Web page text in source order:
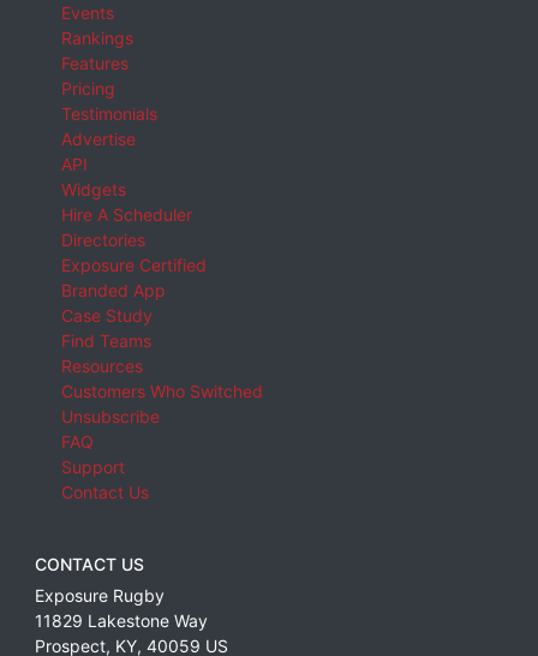
Events
Rankings
Features
Pricing
Testimonials
Advertise
API
Widgets
Hire A Scheduler
Directories
Exposure Certified
Branded App
Case Study
Find Teams
Resources
Customers Who Switched
Unsubscribe
FAQ
Support
Contact Us
CONTACT US
Exposure Rugby
11829 Lakestone Way
Prospect, KY, 40059 US